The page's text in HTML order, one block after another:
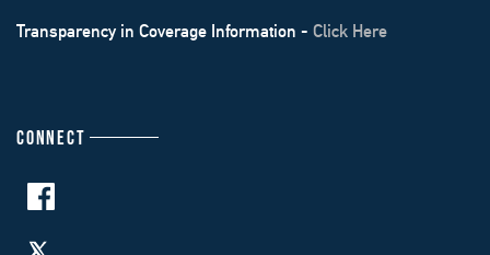
Transparency in Coverage Information - Click Here
CONNECT